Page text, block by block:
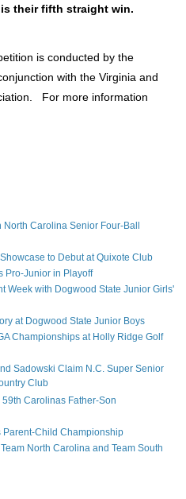
their fifth straight win.
is conducted by the
with the Virginia and
For more information
North Carolina Senior Four-Ball
to Debut at Quixote Club
Pro-Junior in Playoff
Week with Dogwood State Junior Girls'
at Dogwood State Junior Boys
Championships at Holly Ridge Golf
Sadowski Claim N.C. Super Senior
Club
Carolinas Father-Son
Parent-Child Championship
North Carolina and Team South